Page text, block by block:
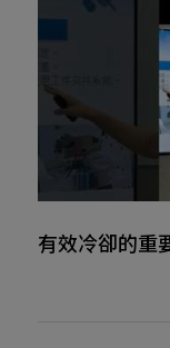
有效冷卻的重